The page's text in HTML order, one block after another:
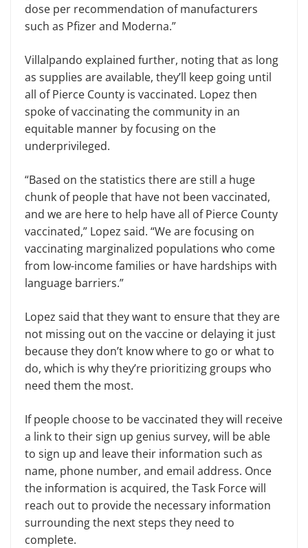
dose per recommendation of manufacturers
such as Pfizer and Moderna.”
Villalpando explained further, noting that as long
as supplies are available, they’ll keep going until
all of Pierce County is vaccinated. Lopez then
spoke of vaccinating the community in an
equitable manner by focusing on the
underprivileged.
“Based on the statistics there are still a huge
chunk of people that have not been vaccinated,
and we are here to help have all of Pierce County
vaccinated,” Lopez said. “We are focusing on
vaccinating marginalized populations who come
from low-income families or have hardships with
language barriers.”
Lopez said that they want to ensure that they are
not missing out on the vaccine or delaying it just
because they don’t know where to go or what to
do, which is why they’re prioritizing groups who
need them the most.
If people choose to be vaccinated they will receive
a link to their sign up genius survey, will be able
to sign up and leave their information such as
name, phone number, and email address. Once
the information is acquired, the Task Force will
reach out to provide the necessary information
surrounding the next steps they need to
complete.